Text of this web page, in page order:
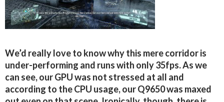
We’d really love to know why this mere corridor is
under-performing and runs with only 35fps. As we
can see, our GPU was not stressed at all and
according to the CPU usage, our Q9650 was maxed